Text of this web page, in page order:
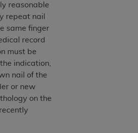
reasonable
repeat nail
same finger
record
must be
indication,
nail of the
or new
on the
04 Data is provided "as is"
of any kind, either expressed
but not limited to, the
of merchantability and
purpose. The sole
the software, including any UB-
content contained therein, is
Medicaid Contractor or the
by the
The
for any consequences or